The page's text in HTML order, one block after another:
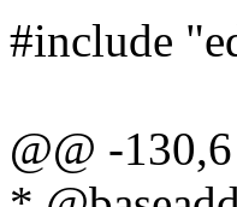
#include
@@ -